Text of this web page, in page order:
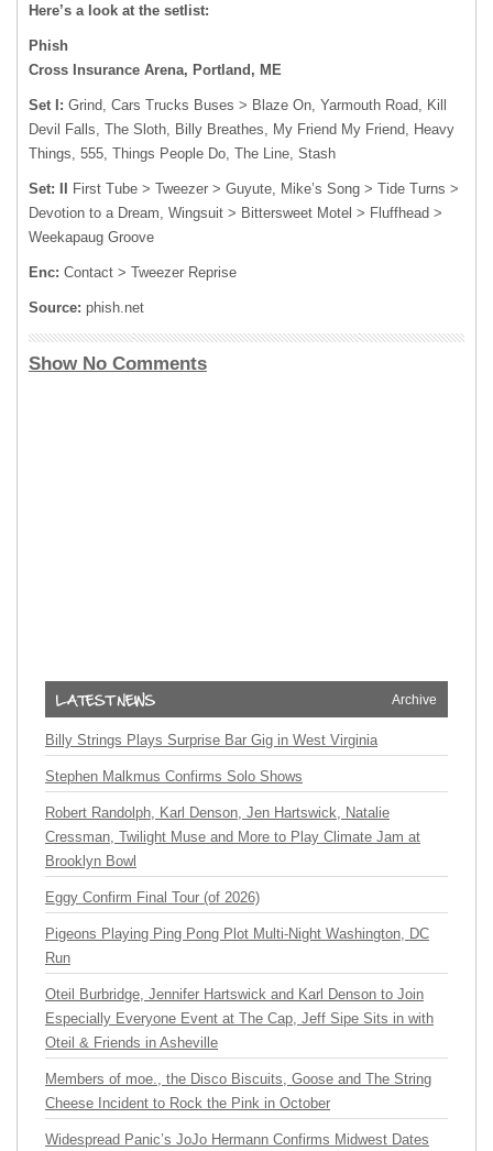
Here’s a look at the setlist:
Phish
Cross Insurance Arena, Portland, ME
Set I: Grind, Cars Trucks Buses > Blaze On, Yarmouth Road, Kill
Devil Falls, The Sloth, Billy Breathes, My Friend My Friend, Heavy
Things, 555, Things People Do, The Line, Stash
Set: II
First Tube > Tweezer > Guyute, Mike’s Song > Tide Turns >
Devotion to a Dream, Wingsuit > Bittersweet Motel > Fluffhead >
Weekapaug Groove
Enc: Contact > Tweezer Reprise
Source: phish.net
Show No Comments
Archive
Billy Strings Plays Surprise Bar Gig in West Virginia
Stephen Malkmus Confirms Solo Shows
Robert Randolph, Karl Denson, Jen Hartswick, Natalie
Cressman, Twilight Muse and More to Play Climate Jam at
Brooklyn Bowl
Eggy Confirm Final Tour (of 2026)
Pigeons Playing Ping Pong Plot Multi-Night Washington, DC
Run
Oteil Burbridge, Jennifer Hartswick and Karl Denson to Join
Especially Everyone Event at The Cap, Jeff Sipe Sits in with
Oteil & Friends in Asheville
Members of moe., the Disco Biscuits, Goose and The String
Cheese Incident to Rock the Pink in October
Widespread Panic’s JoJo Hermann Confirms Midwest Dates